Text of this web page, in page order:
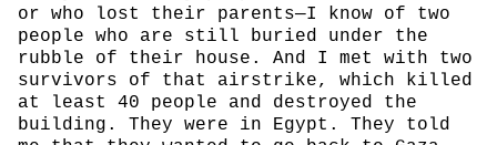
or who lost their parents—I know of two
people who are still buried under the
rubble of their house. And I met with two
survivors of that airstrike, which killed
at least 40 people and destroyed the
building. They were in Egypt. They told